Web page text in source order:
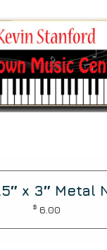
x 3″ Metal
$ 6.00